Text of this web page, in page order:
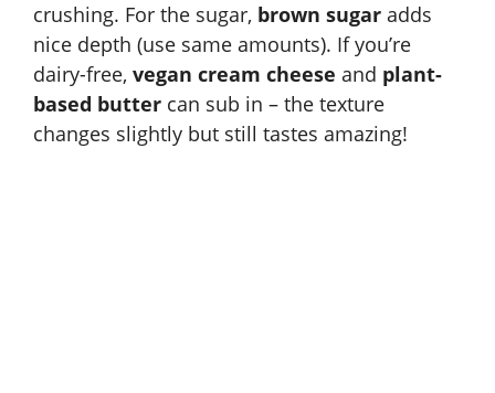
crushing. For the sugar, brown sugar adds
nice depth (use same amounts). If you’re
dairy-free, vegan cream cheese and plant-
based butter can sub in – the texture
changes slightly but still tastes amazing!